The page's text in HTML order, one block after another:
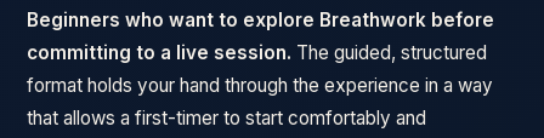
Beginners who want to explore Breathwork before
committing to a live session. The guided, structured
format holds your hand through the experience in a way
that allows a first-timer to start comfortably and